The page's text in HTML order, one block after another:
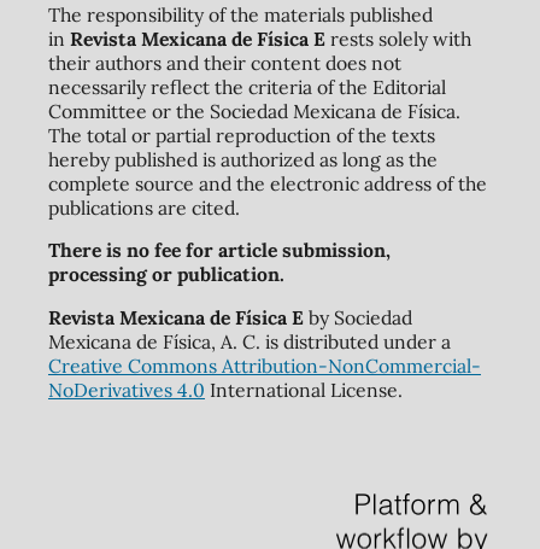
The responsibility of the materials published
in Revista Mexicana de Física Erests solely with
their authors and their content does not
necessarily reflect the criteria of the Editorial
Committee or the Sociedad Mexicana de Física.
The total or partial reproduction of the texts
hereby published is authorized as long as the
complete source and the electronic address of the
publications are cited.
There is no fee for article submission,
processing or publication.
Revista Mexicana de Física Eby Sociedad
Mexicana de Física, A. C. is distributed under a
Creative Commons Attribution-NonCommercial-
NoDerivatives 4.0 International License.